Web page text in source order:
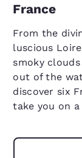
France
From the
luscious
smoky
out of the
discover six
take you on